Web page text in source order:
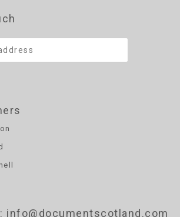
: info@documentscotland.com